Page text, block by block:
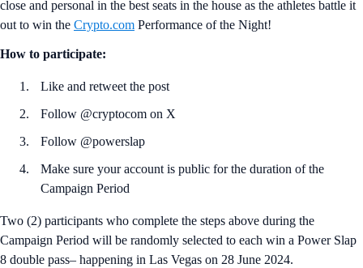
close and personal in the best seats in the house as the athletes battle it
out to win the Crypto.com Performance of the Night!
How to participate:
Like and retweet the post
Follow @cryptocom on X
Follow @powerslap
Make sure your account is public for the duration of the
Campaign Period
Two (2) participants who complete the steps above during the
Campaign Period will be randomly selected to each win a Power Slap
8 double pass– happening in Las Vegas on 28 June 2024.